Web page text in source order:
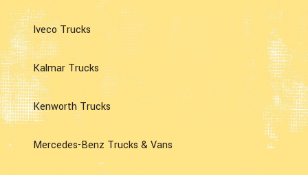
Iveco Trucks
Kalmar Trucks
Kenworth Trucks
Mercedes-Benz Trucks & Vans